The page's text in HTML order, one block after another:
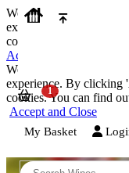
We use cookies on our
experience. By clicking
cookies. You can find
Accept and Close
We use cookies on our
experience. By clicking
cookies. You can find
Accept and Close
My Basket